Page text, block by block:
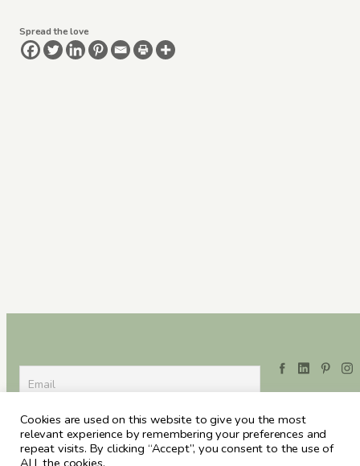
Spread the love
Cookies are used on this website to give you the most
relevant experience by remembering your preferences and
repeat visits. By clicking “Accept”, you consent to the use of
ALL the cookies.